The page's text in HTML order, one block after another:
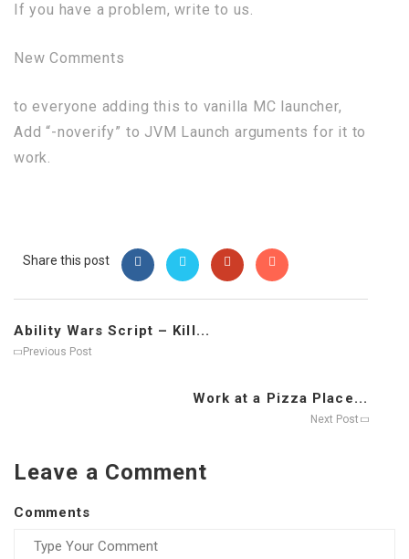
If you have a problem, write to us.
New Comments
to everyone adding this to vanilla MC launcher,
Add “-noverify” to JVM Launch arguments for it to
work.
Share this post
Ability Wars Script – Kill...
Previous Post
Work at a Pizza Place...
Next Post
Leave a Comment
Comments